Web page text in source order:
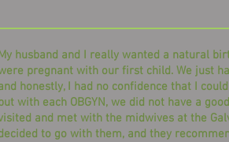
husband and I really wanted a natural
pregnant with our first child. We just
honestly, I had no confidence that I
with each OBGYN, we did not have a
and met with the midwives at the
to go with them, and they